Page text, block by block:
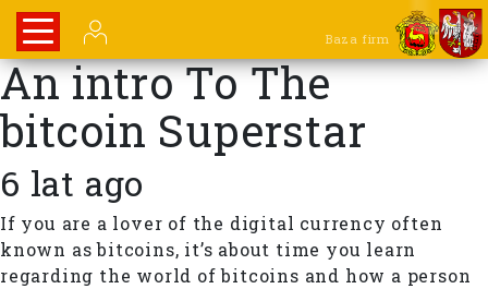
Baza firm
An intro To The
bitcoin Superstar
6 lat ago
If you are a lover of the digital currency often
known as bitcoins, it’s about time you learn
regarding the world of bitcoins and how a person